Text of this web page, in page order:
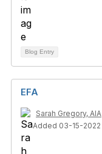
Blog Entry
EFA
Sarah Gregory, AIA
Added 03-15-2022